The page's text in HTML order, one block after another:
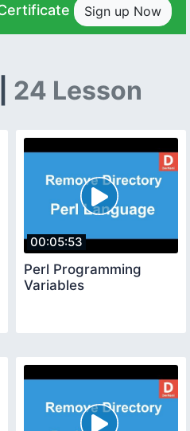
Sign up Now
24 Lesson
00:05:53
Perl Programming
Variables